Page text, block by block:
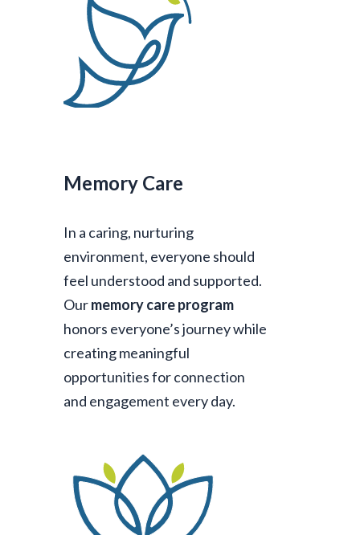
Memory Care
In a caring, nurturing
environment, everyone should
feel understood and supported.
Ourmemory care program
honors everyone’s journey while
creating meaningful
opportunities for connection
and engagement every day.